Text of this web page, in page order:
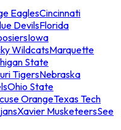
EaglesCincinnati
DevilsFlorida
Iowa
WildcatsMarquette
State
TigersNebraska
Ohio State
OrangeTexas Tech
Xavier MusketeersSee